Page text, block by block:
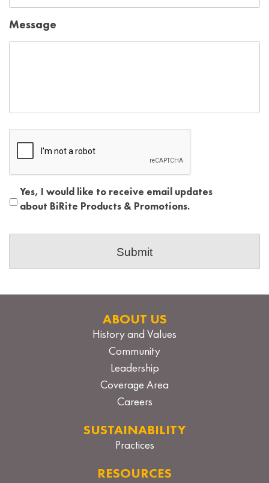
Message
Yes, I would like to receive email updates
about BiRite Products & Promotions.
ABOUT US
History and Values
Community
Leadership
Coverage Area
Careers
SUSTAINABILITY
Practices
RESOURCES